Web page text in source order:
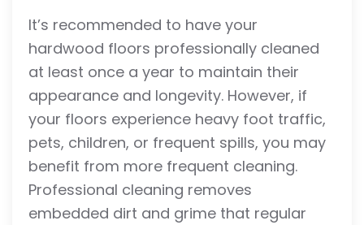
It’s recommended to have your
hardwood floors professionally cleaned
at least once a year to maintain their
appearance and longevity. However, if
your floors experience heavy foot traffic,
pets, children, or frequent spills, you may
benefit from more frequent cleaning.
Professional cleaning removes
embedded dirt and grime that regular